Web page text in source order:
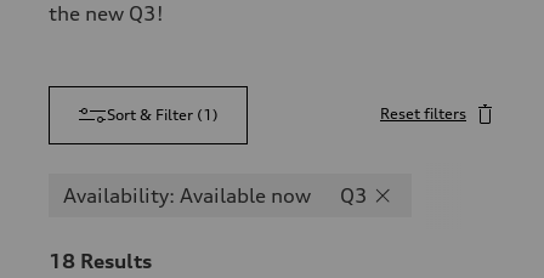
the new Q3!
Sort & Filter (1 ) Reset filters
Availability: Available now Q3
18 Results